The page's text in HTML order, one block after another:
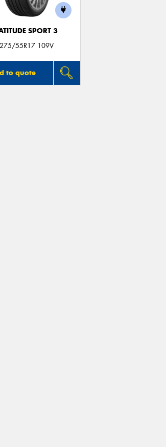
SPORT 3
275/55R17 109V
to quote